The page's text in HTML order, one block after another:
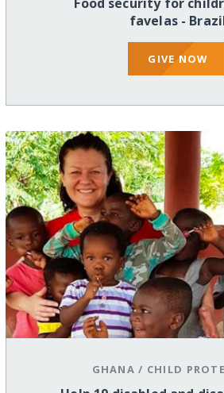
favelas -
GIVE NOW
GHANA / CHILD